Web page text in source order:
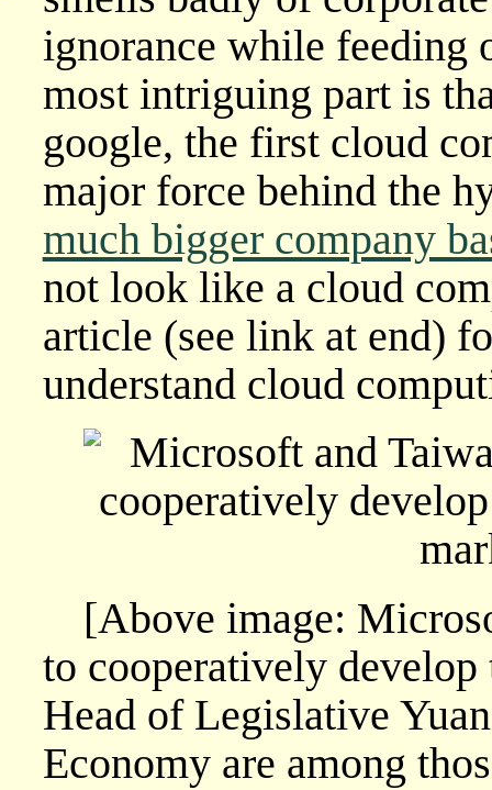
ignorance while feeding
most intriguing part is
google, the first cloud
major force behind the
much bigger company
not look like a cloud
article (see link at end)
understand cloud
[Above image:
to cooperatively
Head of Legislative
Economy are among